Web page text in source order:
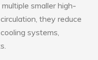
smaller high-
they reduce
systems,